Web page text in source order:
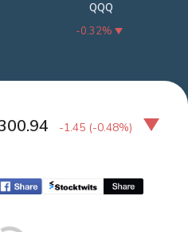
QQQ
-0.32%
-1.45 (-0.48%)